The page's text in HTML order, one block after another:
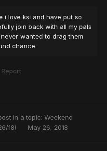
i love ksi and have put so
join back with all my pals
wanted to drag them
chance
Report
in a topic: Weekend
18)
May 26, 2018